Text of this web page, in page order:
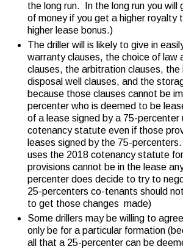
the long run. In the long run you will
of money if you get a higher royalty
higher lease bonus.)
The driller will is likely to give in
warranty clauses, the choice of law
clauses, the arbitration clauses, the
disposal well clauses, and the
because those clauses cannot be
percenter who is deemed to be
of a lease signed by a 75-percenter
cotenancy statute even if those
leases signed by the 75-
uses the 2018 cotenancy statute
provisions cannot be in the lease
percenter does decide to try to
25-percenters co-tenants should
to get those changes made)
Some drillers may be willing to
only be for a particular formation
all that a 25-percenter can be